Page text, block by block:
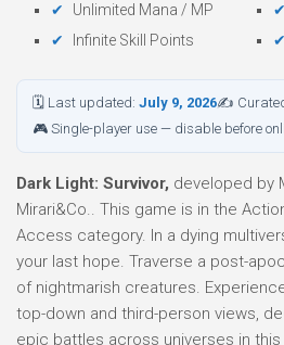
Unlimited Mana / MP
Infinite Skill Points
🗓 Last updated: July 9, 2026✍
🎮 Single-player use — disable before
Dark Light: Survivor, developed by
Mirari&Co.. This game is in the
Access category. In a dying
your last hope. Traverse a post-
of nightmarish creatures.
top-down and third-person views,
epic battles across universes in